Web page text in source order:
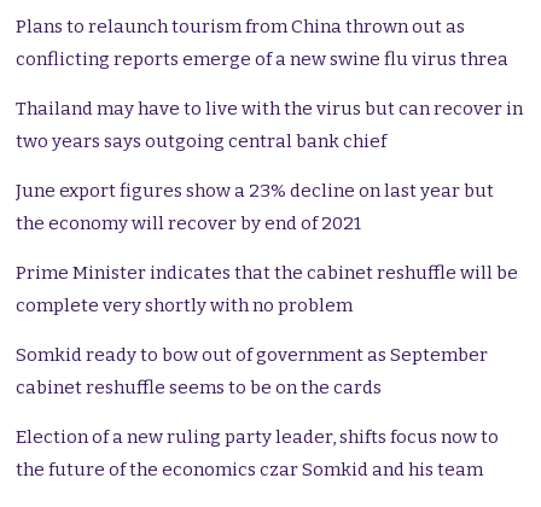
Plans to relaunch tourism from China thrown out as
conflicting reports emerge of a new swine flu virus threa
Thailand may have to live with the virus but can recover in
two years says outgoing central bank chief
June export figures show a 23% decline on last year but
the economy will recover by end of 2021
Prime Minister indicates that the cabinet reshuffle will be
complete very shortly with no problem
Somkid ready to bow out of government as September
cabinet reshuffle seems to be on the cards
Election of a new ruling party leader, shifts focus now to
the future of the economics czar Somkid and his team